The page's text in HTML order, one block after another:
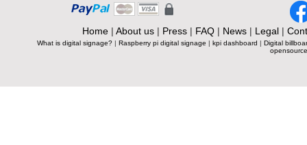
Home| About us| Press| FAQ| News| Legal|
What is digital signage? | Raspberry pi digital signage | kpi dashboard | Digital